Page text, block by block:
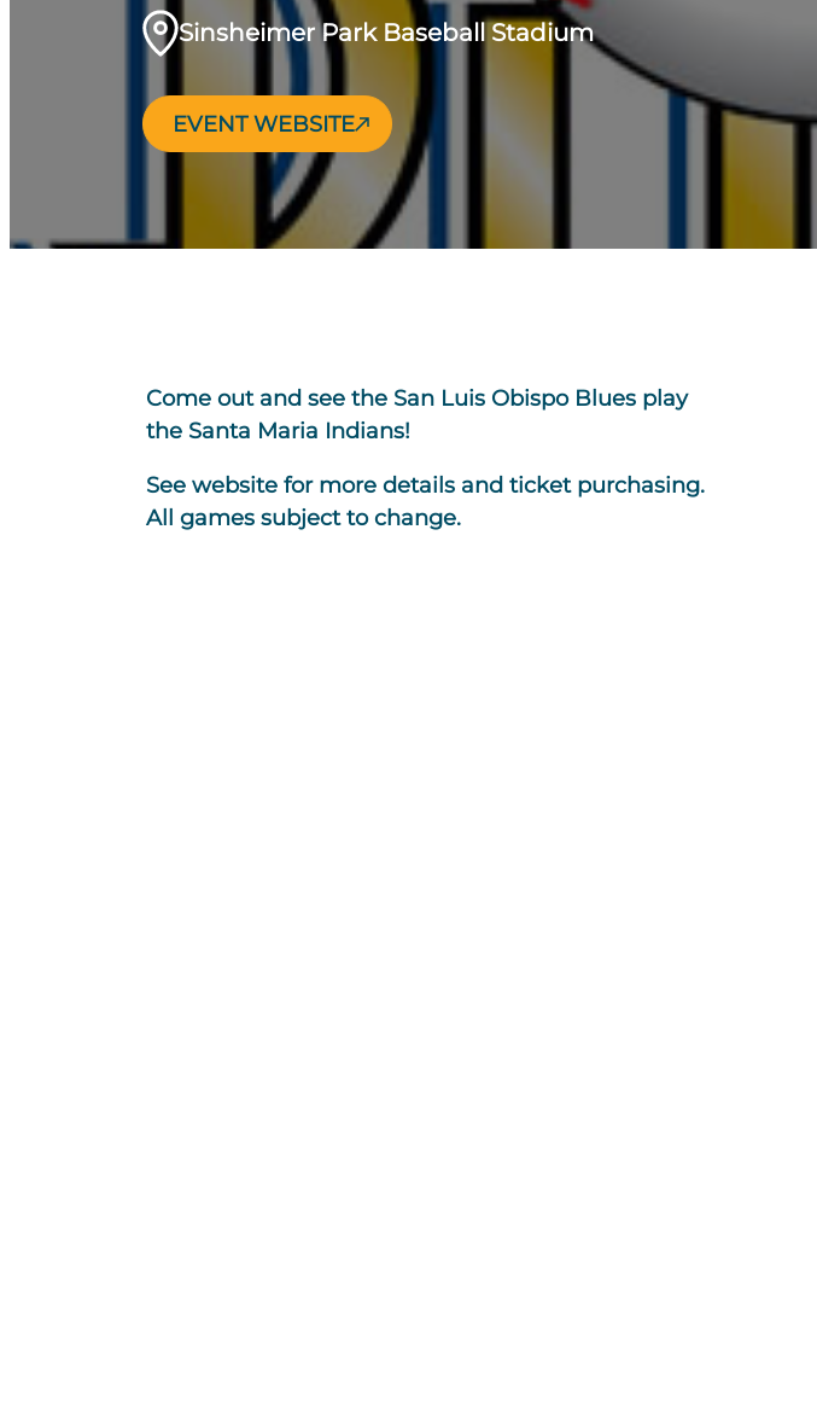
Sinsheimer Park Baseball Stadium
EVENT WEBSITE
Come out and see the San Luis Obispo Blues play
the Santa Maria Indians!
See website for more details and ticket purchasing.
All games subject to change.